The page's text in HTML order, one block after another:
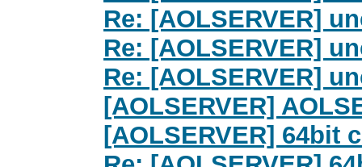
Re: [AOLSERVER]
Re: [AOLSERVER]
Re: [AOLSERVER]
[AOLSERVER]
[AOLSERVER] 64bit